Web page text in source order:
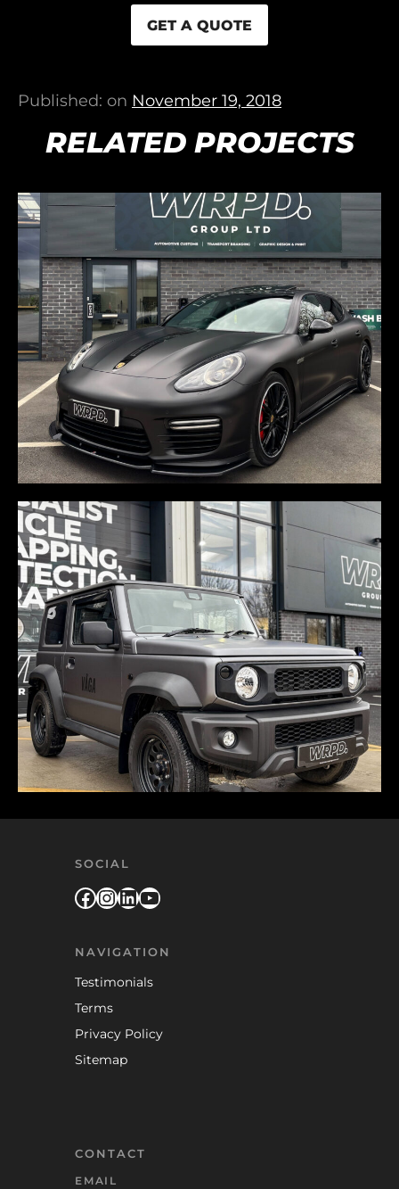
GET A QUOTE
Published: on November 19, 2018
RELATED PROJECTS
SOCIAL
Facebook
Instagram
LinkedIn
YouTube
NAVIGATION
Testimonials
Terms
Privacy Policy
Sitemap
CONTACT
EMAIL